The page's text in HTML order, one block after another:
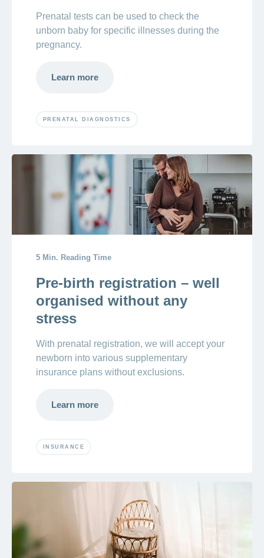
Prenatal tests can be used to check the
unborn baby for specific illnesses during the
pregnancy.
Learn more
PRENATAL DIAGNOSTICS
5 Min. Reading Time
Pre-birth registration – well
organised without any
stress
With prenatal registration, we will accept your
newborn into various supplementary
insurance plans without exclusions.
Learn more
INSURANCE